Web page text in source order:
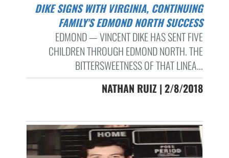
DIKE SIGNS WITH VIRGINIA, CONTINUING
FAMILY'S EDMOND NORTH SUCCESS
EDMOND — VINCENT DIKE HAS SENT FIVE
CHILDREN THROUGH EDMOND NORTH. THE
BITTERSWEETNESS OF THAT LINEA...
NATHAN RUIZ | 2/8/2018